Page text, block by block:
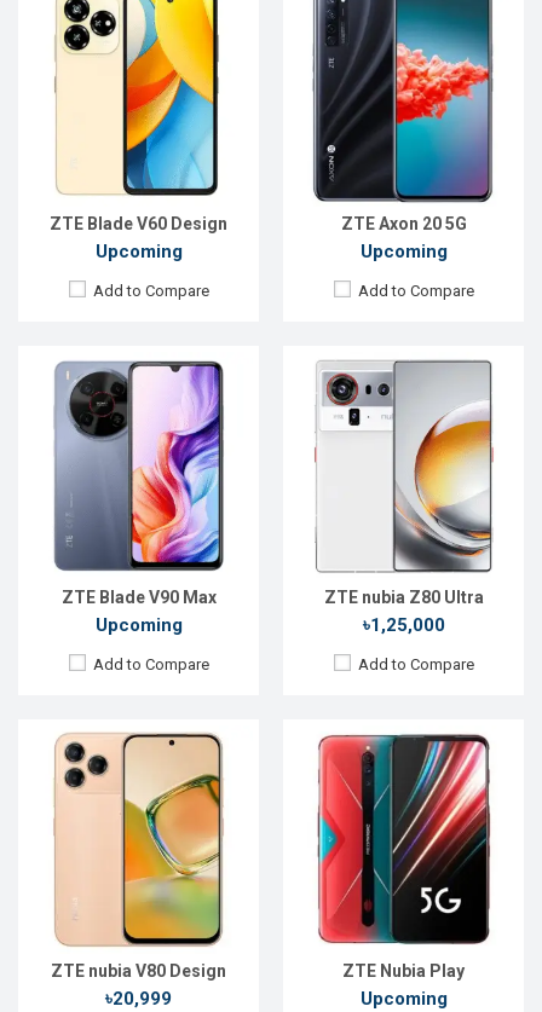
ZTE Blade V60 Design
Upcoming
Add to Compare
ZTE Axon 20 5G
Upcoming
Add to Compare
ZTE Blade V90 Max
Upcoming
Add to Compare
Released:Not announced yet
Android 16
6.9''720x1600p
Rear Camera:
50+8+2MP
Front Camera:8MP
Battery:
Li-Po 6000 mAh
View Details →
ZTE nubia Z80 Ultra
৳1,25,000
Add to Compare
Released: 22 Oct 2025
OS:
Android 16
Display:6.85'' 1216 x 2688p
Rear Camera: 50+64+50 MP
Front Camera:
16 MP
RAM: 16GB
ROM:512GB
Battery:
Li-Ion 7200 mAh
View Details →
ZTE nubia V80 Design
৳20,999
Released:22 Feb 2026
Android 16
6.75'' 900 x 1940p
50 MP
16 MP
RAM:8GB
ROM:128GB
Battery:
Li-Po 5000 mAh
View Details →
ZTE Nubia Play
Upcoming
Released: 24 April 2020
Android 10.0
6.65 inches, 1080 x 2340 pixels
Rear Camera:
48+8+2+2MP
12MP
RAM:
ROM:
5100mAh Li-Ion
View Details →
Released: Exp. 15 Feb 2025
Android 15
Display:
6.9''720x1600p
Rear Camera:
50+2+0.08MP
Front Camera:
Battery:
Li-Po 6000 mAh
View Details →
Released: Not announced yet
Android 15
Display:
6.75'' 720 x 1600p
Rear Camera:
13+0.08MP
Front Camera: 8 MP
4GB
ROM: 64GB
Battery:Li-Po 5000 mAh
View Details →